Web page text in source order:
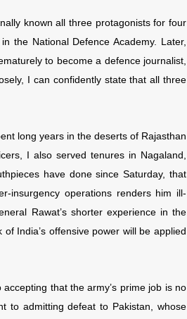
known all three protagonists for four
the National Defence Academy. Later,
to become a defence journalist,
I can confidently state that all three
long years in the deserts of Rajasthan
I also served tenures in Nagaland,
have done since Saturday, that
insurgency operations renders him ill-
Rawat’s shorter experience in the
India’s offensive power will be applied
that the army’s prime job is no
to admitting defeat to Pakistan, whose